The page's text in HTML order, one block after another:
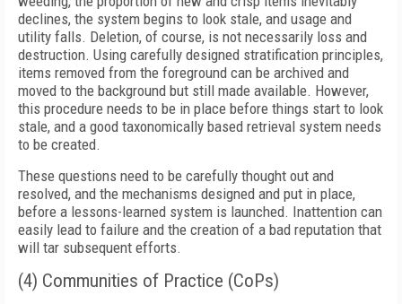
declines, the system begins to look stale, and usage and
utility falls. Deletion, of course, is not necessarily loss and
destruction. Using carefully designed stratification principles,
items removed from the foreground can be archived and
moved to the background but still made available. However,
this procedure needs to be in place before things start to look
stale, and a good taxonomically based retrieval system needs
to be created.
These questions need to be carefully thought out and
resolved, and the mechanisms designed and put in place,
before a lessons-learned system is launched. Inattention can
easily lead to failure and the creation of a bad reputation that
will tar subsequent efforts.
(4) Communities of Practice (CoPs)